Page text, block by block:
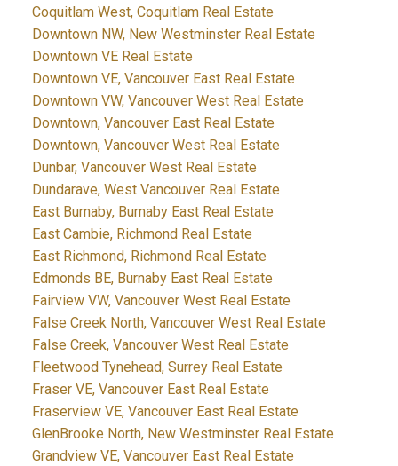
Coquitlam West, Coquitlam Real Estate
Downtown NW, New Westminster Real Estate
Downtown VE Real Estate
Downtown VE, Vancouver East Real Estate
Downtown VW, Vancouver West Real Estate
Downtown, Vancouver East Real Estate
Downtown, Vancouver West Real Estate
Dunbar, Vancouver West Real Estate
Dundarave, West Vancouver Real Estate
East Burnaby, Burnaby East Real Estate
East Cambie, Richmond Real Estate
East Richmond, Richmond Real Estate
Edmonds BE, Burnaby East Real Estate
Fairview VW, Vancouver West Real Estate
False Creek North, Vancouver West Real Estate
False Creek, Vancouver West Real Estate
Fleetwood Tynehead, Surrey Real Estate
Fraser VE, Vancouver East Real Estate
Fraserview VE, Vancouver East Real Estate
GlenBrooke North, New Westminster Real Estate
Grandview VE, Vancouver East Real Estate